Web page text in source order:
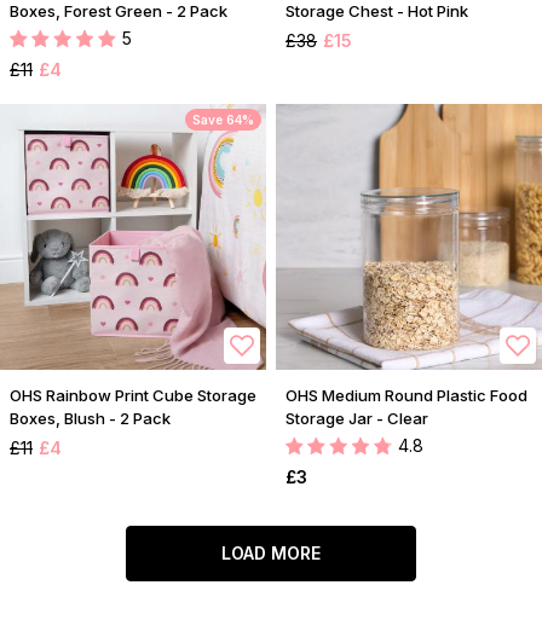
Boxes, Forest Green - 2 Pack
5
£11 £4
Storage Chest - Hot Pink
£38 £15
Save 64%
OHS Rainbow Print Cube Storage
Boxes, Blush - 2 Pack
£11 £4
OHS Medium Round Plastic Food
Storage Jar - Clear
4.8
£3
LOAD MORE